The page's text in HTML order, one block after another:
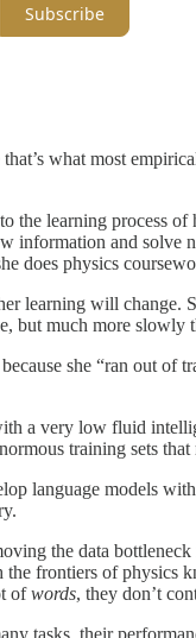
Subscribe
that’s what most
the learning process
information and solve
does physics
learning will
but much more
she “ran out of
a very low fluid
training sets that
language models
the data
the frontiers of
ofwords, they don’t
tasks, their